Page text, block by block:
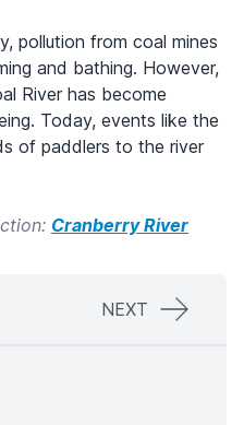
pollution from coal mines
and bathing. However,
River has become
Today, events like the
of paddlers to the river
Cranberry River
NEXT